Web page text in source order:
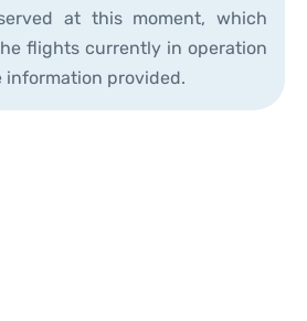
at this moment, which
flights currently in operation
information provided.